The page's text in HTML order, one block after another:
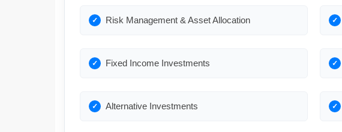
Risk Management & Asset Allocation
Fixed Income Investments
Alternative Investments